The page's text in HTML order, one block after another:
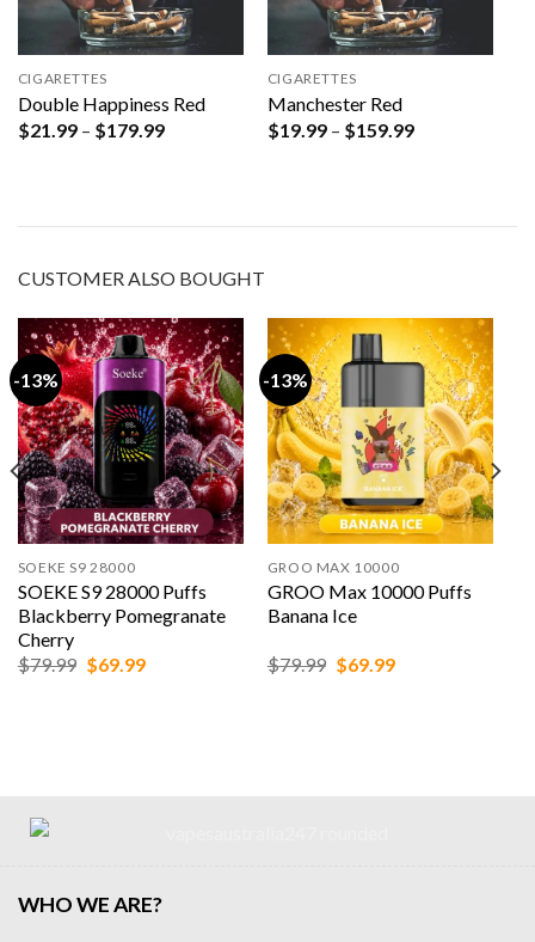
CIGARETTES
Double Happiness Red
$21.99 – $179.99Price
CIGARETTES
Manchester Red
$19.99 – $159.99Price
CUSTOMER ALSO BOUGHT
-13%
SOEKE S9 28000
SOEKE S9 28000 Puffs
Blackberry Pomegranate
Cherry
$79.99 Original
$69.99Current
-13%
GROO MAX 10000
GROO Max 10000 Puffs
Banana Ice
$79.99 Original
$69.99Current
WHO WE ARE?